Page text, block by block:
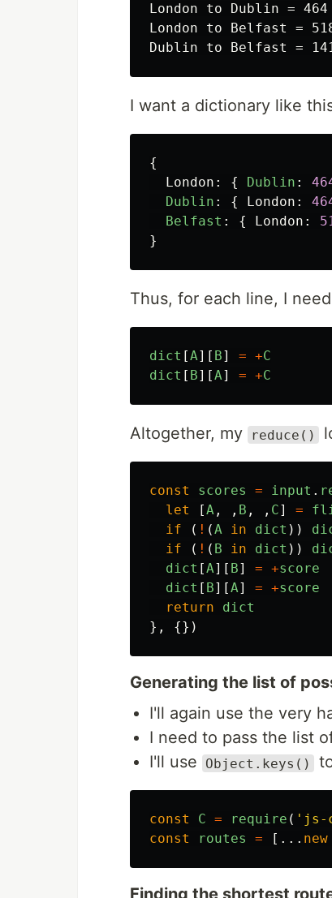
London to Dublin = 464
London to Belfast =
I want a dictionary like
{
London : { Dublin :
Dublin : { London :
Belfast : { London :
}
Thus, for each line, I
dict [A][ B] = +C
dict [ B][A] = +C
Altogether, my reduce()
const scores = input .
let
[A , , B , , C] =
if
( ! (A in dict ))
if
( ! ( B in dict ))
dict [A][ B] = +score
dict [ B][A] = +score
return
dict
},
{})
Generating the list of
I'll again use the very
I need to pass the list
I'll use
Object.keys()
const C = require ( ' js-
const
routes = [... new
Finding the shortest